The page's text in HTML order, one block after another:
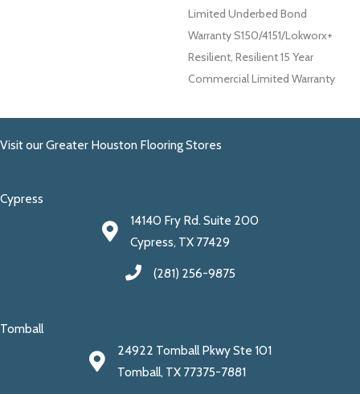
Limited Underbed Bond
Warranty S150/4151/Lokworx+
Resilient, Resilient 15 Year
Commercial Limited Warranty
Visit our Greater Houston Flooring Stores
Cypress
14140 Fry Rd. Suite 200
Cypress, TX 77429
(281) 256-9875
Tomball
24922 Tomball Pkwy Ste 101
Tomball, TX 77375-7881